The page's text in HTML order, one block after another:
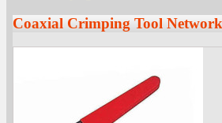
Coaxial Crimping Tool